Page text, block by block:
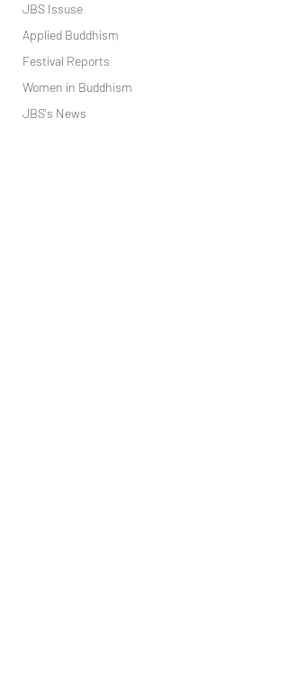
JBS Issuse
Applied Buddhism
Festival Reports
Women in Buddhism
JBS's News